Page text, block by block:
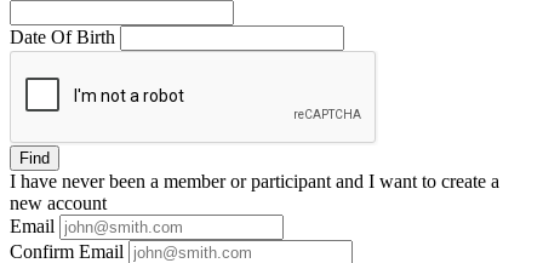
Date Of Birth
Find
I have neverbeen a member or participant and I want to create a
new account
Email
Confirm Email